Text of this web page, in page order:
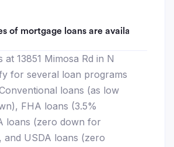
of mortgage loans are available for
at 13851 Mimosa Rd in N
for several loan programs
loans (as low
FHA loans (3.5%
loans (zero down for
and USDA loans (zero